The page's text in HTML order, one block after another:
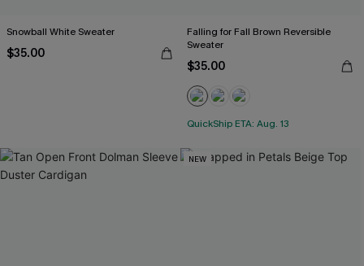
Snowball White Sweater
$35.00
Falling for Fall Brown Reversible
Sweater
$35.00
QuickShip ETA: Aug. 13
NEW